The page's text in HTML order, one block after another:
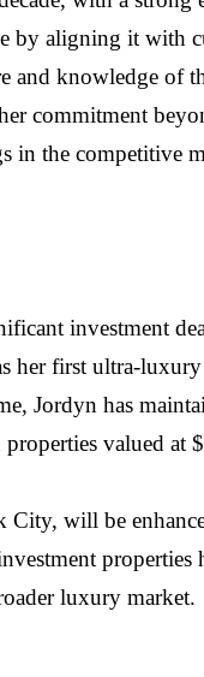
by aligning it with
and knowledge of
the competitive
investment
her first ultra-luxury
Jordyn has
valued at
City, will be
luxury market.